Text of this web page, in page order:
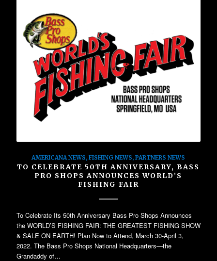
AMERICANA NEWS,FISHING NEWS,PARTNERS NEWS
TO CELEBRATE 50TH ANNIVERSARY, BASS
PRO SHOPS ANNOUNCES WORLD’S
FISHING FAIR
To Celebrate Its 50th Anniversary Bass Pro Shops Announces
the WORLD’S FISHING FAIR: THE GREATEST FISHING SHOW
& SALE ON EARTH! Plan Now to Attend, March 30-April 3,
2022. The Bass Pro Shops National Headquarters—the
Grandaddy of…